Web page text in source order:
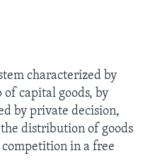
characterized by
capital goods, by
by private decision,
distribution of goods
in a free